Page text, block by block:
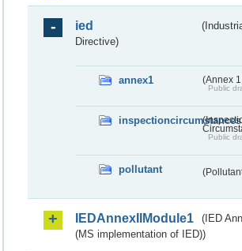
ied
Directive)
annex1 (Annex
Public
inspectioncircumstances
Public
pollutant
IEDAnnexIIModule1
(IED
(MS implementation of IED))